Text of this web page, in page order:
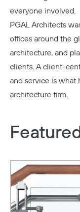
everyone involved.
PGAL Architects
offices around the
architecture, and
clients. A client-
and service is what
architecture firm.